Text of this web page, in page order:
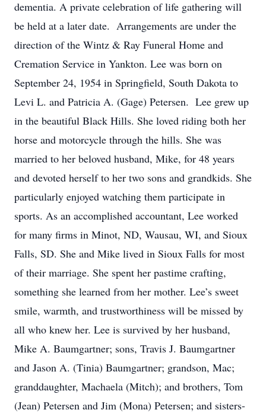
dementia. A private celebration of life gathering will
be held at a later date. Arrangements are under the
direction of the Wintz & Ray Funeral Home and
Cremation Service in Yankton. Lee was born on
September 24, 1954 in Springfield, South Dakota to
Levi L. and Patricia A. (Gage) Petersen. Lee grew up
in the beautiful Black Hills. She loved riding both her
horse and motorcycle through the hills. She was
married to her beloved husband, Mike, for 48 years
and devoted herself to her two sons and grandkids. She
particularly enjoyed watching them participate in
sports. As an accomplished accountant, Lee worked
for many firms in Minot, ND, Wausau, WI, and Sioux
Falls, SD. She and Mike lived in Sioux Falls for most
of their marriage. She spent her pastime crafting,
something she learned from her mother. Lee’s sweet
smile, warmth, and trustworthiness will be missed by
all who knew her. Lee is survived by her husband,
Mike A. Baumgartner; sons, Travis J. Baumgartner
and Jason A. (Tinia) Baumgartner; grandson, Mac;
granddaughter, Machaela (Mitch); and brothers, Tom
(Jean) Petersen and Jim (Mona) Petersen; and sisters-